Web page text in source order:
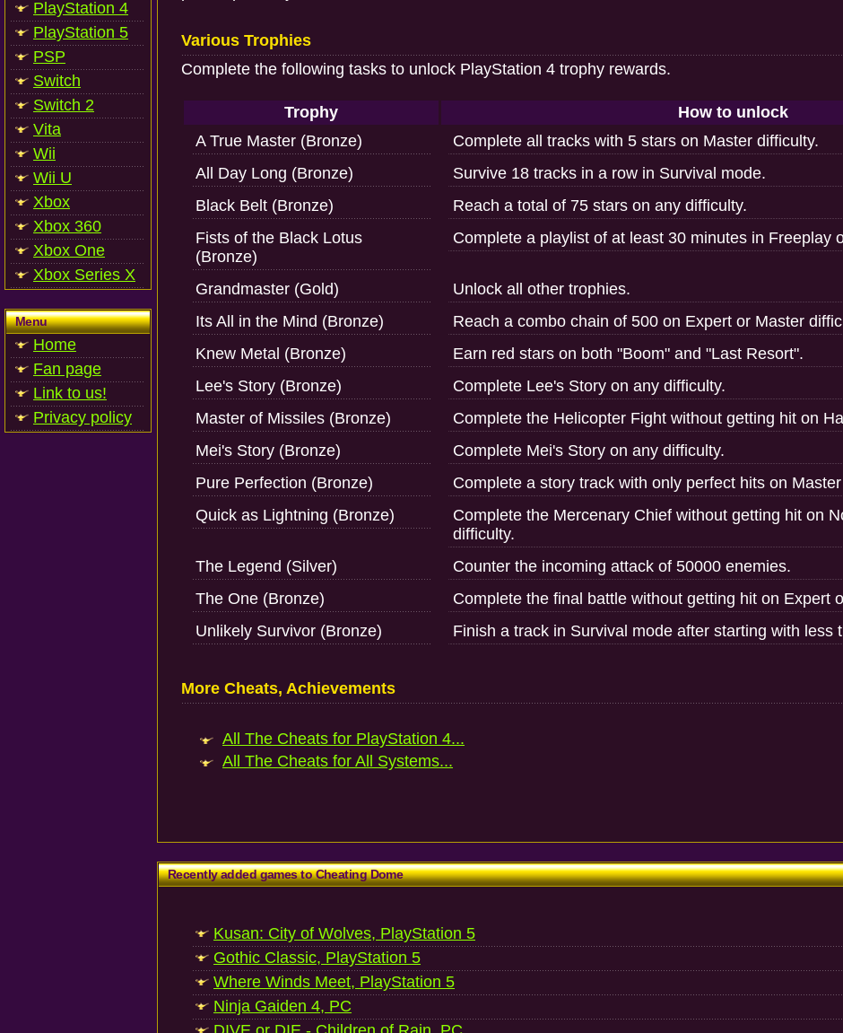
PlayStation 4
PlayStation 5
PSP
Switch
Switch 2
Vita
Wii
Wii U
Xbox
Xbox 360
Xbox One
Xbox Series X
Menu
Home
Fan page
Link to us!
Privacy policy
Various Trophies
Complete the following tasks to unlock PlayStation 4 trophy rewards.
Trophy
How to unlock
A True Master (Bronze)
Complete all tracks with 5 stars on Master difficulty.
All Day Long (Bronze)
Survive 18 tracks in a row in Survival mode.
Black Belt (Bronze)
Reach a total of 75 stars on any difficulty.
Fists of the Black Lotus
(Bronze)
Complete a playlist of at least 30 minutes in Freeplay
Grandmaster (Gold)
Unlock all other trophies.
Its All in the Mind (Bronze)
Reach a combo chain of 500 on Expert or Master
Knew Metal (Bronze)
Earn red stars on both "Boom" and "Last Resort".
Lee's Story (Bronze)
Complete Lee's Story on any difficulty.
Master of Missiles (Bronze)
Complete the Helicopter Fight without getting hit on
Mei's Story (Bronze)
Complete Mei's Story on any difficulty.
Pure Perfection (Bronze)
Complete a story track with only perfect hits on
Quick as Lightning (Bronze)
Complete the Mercenary Chief without getting hit on
difficulty.
The Legend (Silver)
Counter the incoming attack of 50000 enemies.
The One (Bronze)
Complete the final battle without getting hit on Expert
Unlikely Survivor (Bronze)
Finish a track in Survival mode after starting with less
More Cheats, Achievements
All The Cheats for PlayStation 4...
All The Cheats for All Systems...
Recently added games to Cheating Dome
Kusan: City of Wolves, PlayStation 5
Gothic Classic, PlayStation 5
Where Winds Meet, PlayStation 5
Ninja Gaiden 4, PC